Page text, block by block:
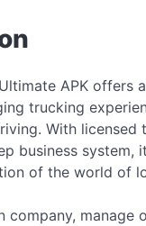
APK offers
trucking
With licensed
business system,
of the world of
company, manage